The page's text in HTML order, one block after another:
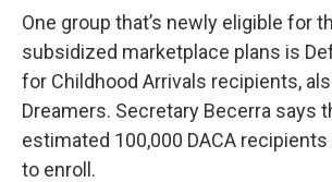
One group that’s newly eligible for
subsidized marketplace plans is
for Childhood Arrivals recipients,
Dreamers. Secretary Becerra says
estimated 100,000 DACA
to enroll.